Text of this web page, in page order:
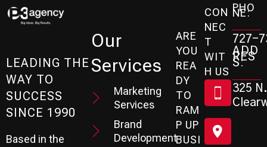
LEADING THE
WAY TO
SUCCESS
SINCE 1990
Based in the
Our
Services
Marketing
Services
Brand
Development
ARE
YOU
REA
DY
TO
RAM
P UP
BUSI
CON
NEC
T
WIT
H US
PHO
NE:
727-
ADD
RES
S:
325